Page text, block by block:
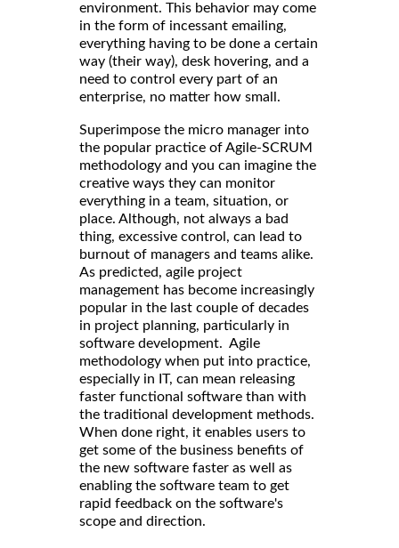
environment. This behavior may come
in the form of incessant emailing,
everything having to be done a certain
way (their way), desk hovering, and a
need to control every part of an
enterprise, no matter how small.
Superimpose the micro manager into
the popular practice of Agile-SCRUM
methodology and you can imagine the
creative ways they can monitor
everything in a team, situation, or
place. Although, not always a bad
thing, excessive control, can lead to
burnout of managers and teams alike.
As predicted, agile project
management has become increasingly
popular in the last couple of decades
in project planning, particularly in
software development. Agile
methodology when put into practice,
especially in IT, can mean releasing
faster functional software than with
the traditional development methods.
When done right, it enables users to
get some of the business benefits of
the new software faster as well as
enabling the software team to get
rapid feedback on the software's
scope and direction.